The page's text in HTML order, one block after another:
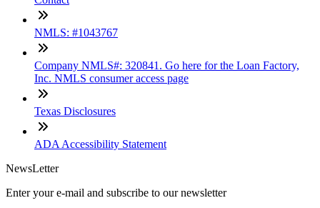
NMLS: #1043767
Company NMLS#: 320841. Go here for the Loan Factory,
Inc. NMLS consumer access page
Texas Disclosures
ADA Accessibility Statement
NewsLetter
Enter your e-mail and subscribe to our newsletter